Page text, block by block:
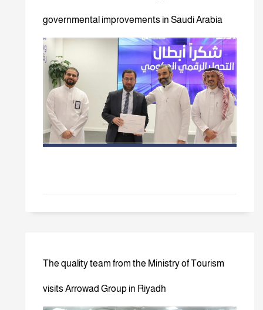
governmental improvements in Saudi Arabia
The quality team from the Ministry of Tourism
visits Arrowad Group in Riyadh